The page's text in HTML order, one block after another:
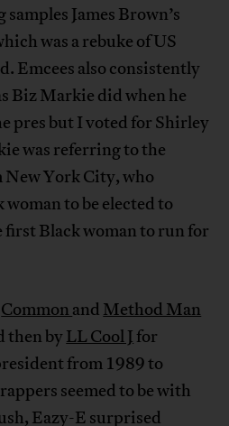
James Brown’s
was a rebuke of US
Emcees also consistently
Biz Markie did when he
pres but I voted for Shirley
was referring to the
New York City, who
to be elected to
first Black woman to run for
Common and Method Man
then byLL Cool J for
from 1989 to
seemed to be with
Eazy-E surprised